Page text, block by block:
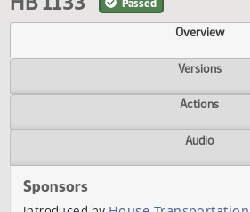
61st Legislative Assembly (2009-11)
HB 1133
Overview
Versions
Actions